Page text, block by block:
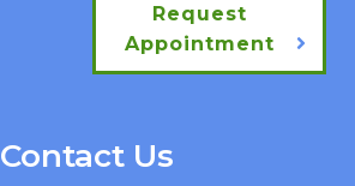
Request
Appointment
Contact Us